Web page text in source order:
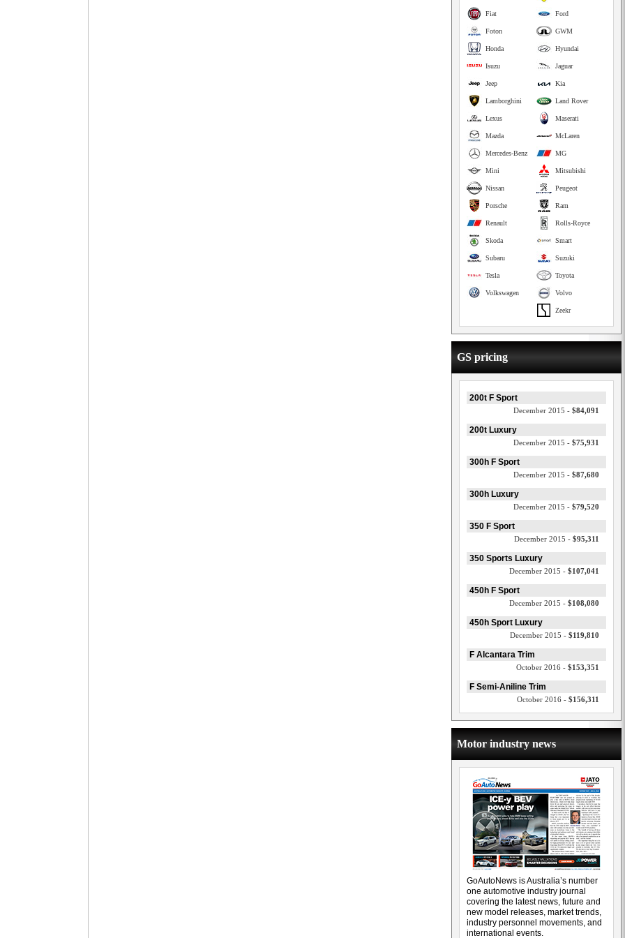
Ford
Fiat
GWM
Foton
Hyundai
Honda
Jaguar
Isuzu
Kia
Jeep
Land Rover
Lamborghini
Maserati
Lexus
McLaren
Mazda
MG
Mercedes-Benz
Mitsubishi
Mini
Peugeot
Nissan
Ram
Porsche
Rolls-Royce
Renault
Smart
Skoda
Suzuki
Subaru
Toyota
Tesla
Volvo
Volkswagen
Zeekr
GS pricing
200t F Sport
December 2015 - $84,091
200t Luxury
December 2015 - $75,931
300h F Sport
December 2015 - $87,680
300h Luxury
December 2015 - $79,520
350 F Sport
December 2015 - $95,311
350 Sports Luxury
December 2015 - $107,041
450h F Sport
December 2015 - $108,080
450h Sport Luxury
December 2015 - $119,810
F Alcantara Trim
October 2016 - $153,351
F Semi-Aniline Trim
October 2016 - $156,311
Motor industry news
GoAutoNews is Australia’s number
one automotive industry journal
covering the latest news, future and
new model releases, market trends,
industry personnel movements, and
international events.